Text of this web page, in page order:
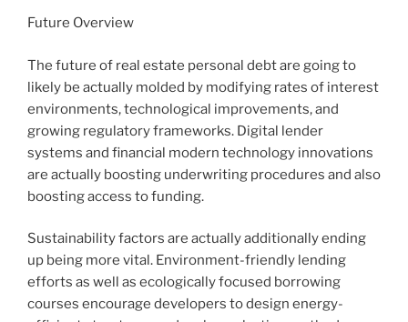
Future Overview
The future of real estate personal debt are going to
likely be actually molded by modifying rates of interest
environments, technological improvements, and
growing regulatory frameworks. Digital lender
systems and financial modern technology innovations
are actually boosting underwriting procedures and also
boosting access to funding.
Sustainability factors are actually additionally ending
up being more vital. Environment-friendly lending
efforts as well as ecologically focused borrowing
courses encourage developers to design energy-